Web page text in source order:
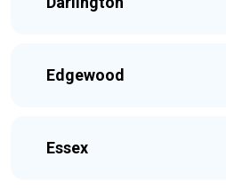
Edgewood
Essex